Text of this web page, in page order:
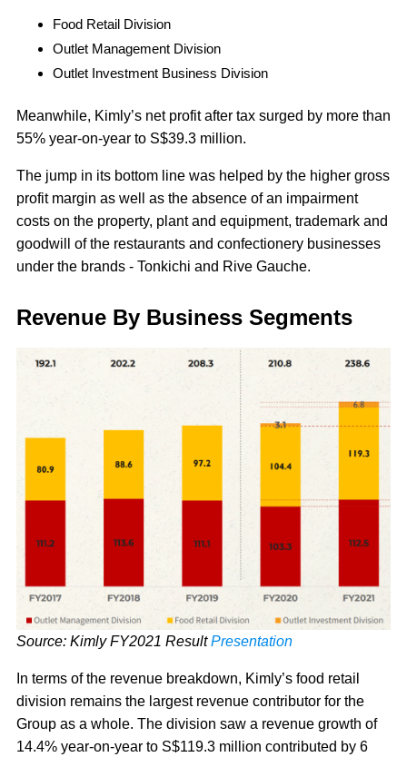
Food Retail Division
Outlet Management Division
Outlet Investment Business Division
Meanwhile, Kimly’s net profit after tax surged by more than
55% year-on-year to S$39.3 million.
The jump in its bottom line was helped by the higher gross
profit margin as well as the absence of an impairment
costs on the property, plant and equipment, trademark and
goodwill of the restaurants and confectionery businesses
under the brands - Tonkichi and Rive Gauche.
Revenue By Business Segments
Source: Kimly FY2021 ResultPresentation
In terms of the revenue breakdown, Kimly’s food retail
division remains the largest revenue contributor for the
Group as a whole. The division saw a revenue growth of
14.4% year-on-year to S$119.3 million contributed by 6